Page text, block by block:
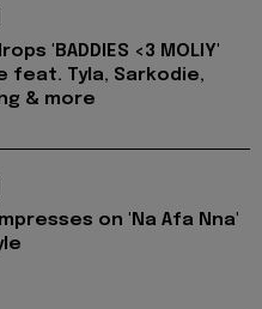
'BADDIES <3 MOLIY'
feat. Tyla, Sarkodie,
& more
on 'Na Afa Nna'